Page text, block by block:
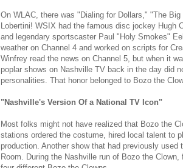
On WLAC, there was "Dialing for Dollars," "The
Lobertini! WSIX had the famous disc jockey Hugh
and legendary sportscaster Paul "Holy Smokes"
weather on Channel 4 and worked on scripts for
Winfrey read the news on Channel 5, but when it
poplar shows on Nashville TV back in the day did
personalities. That honor belonged to Bozo the
"Nashville's Version Of a National TV Icon"
Most folks might not have realized that Bozo the
stations ordered the costume, hired local talent to
production. Another show that had previously
Room. During the Nashville run of Bozo the